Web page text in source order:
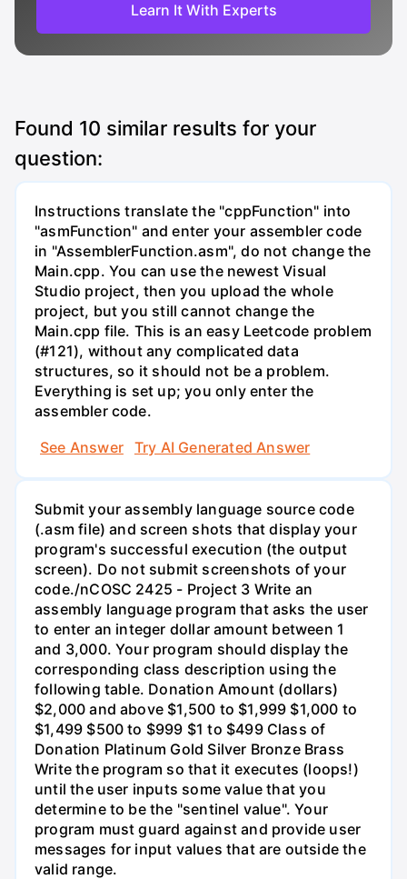
Learn It With Experts
Found 10 similar results for your
question:
Instructions translate the "cppFunction" into
"asmFunction" and enter your assembler code
in "AssemblerFunction.asm", do not change the
Main.cpp. You can use the newest Visual
Studio project, then you upload the whole
project, but you still cannot change the
Main.cpp file. This is an easy Leetcode problem
(#121), without any complicated data
structures, so it should not be a problem.
Everything is set up; you only enter the
assembler code.
See Answer
Try AI Generated Answer
Submit your assembly language source code
(.asm file) and screen shots that display your
program's successful execution (the output
screen). Do not submit screenshots of your
code./nCOSC 2425 - Project 3 Write an
assembly language program that asks the user
to enter an integer dollar amount between 1
and 3,000. Your program should display the
corresponding class description using the
following table. Donation Amount (dollars)
$2,000 and above $1,500 to $1,999 $1,000 to
$1,499 $500 to $999 $1 to $499 Class of
Donation Platinum Gold Silver Bronze Brass
Write the program so that it executes (loops!)
until the user inputs some value that you
determine to be the "sentinel value". Your
program must guard against and provide user
messages for input values that are outside the
valid range.